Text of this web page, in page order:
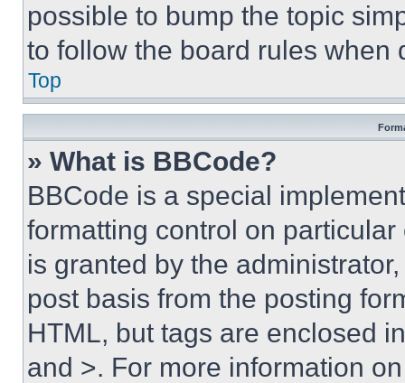
possible to bump the topic
to follow the board rules when
Top
» What is BBCode?
BBCode is a special
formatting control on
is granted by the
post basis from the posting
HTML, but tags are enclosed
and >. For more information